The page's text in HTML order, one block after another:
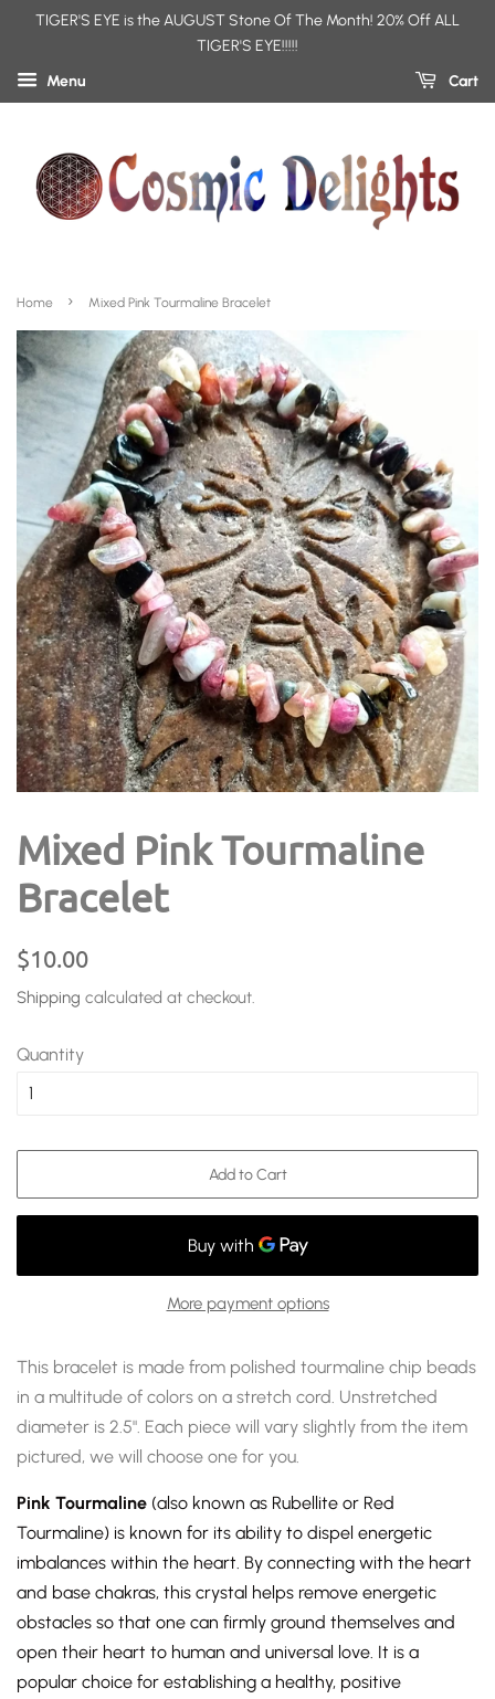
TIGER'S EYE is the AUGUST Stone Of The Month! 20% Off ALL
TIGER'S EYE!!!!!
Menu
Cart
Home › Mixed Pink Tourmaline Bracelet
Mixed Pink Tourmaline
Bracelet
Regular
$10.00
Shipping calculated at checkout.
Quantity
Add to Cart
More payment options
This bracelet is made from polished tourmaline chip beads
in a multitude of colors on a stretch cord. Unstretched
diameter is 2.5". Each piece will vary slightly from the item
pictured, we will choose one for you.
Pink Tourmaline (also known as Rubellite or Red
Tourmaline) is known for its ability to dispel energetic
imbalances within the heart. By connecting with the heart
and base chakras, this crystal helps remove energetic
obstacles so that one can firmly ground themselves and
open their heart to human and universal love. It is a
popular choice for establishing a healthy, positive